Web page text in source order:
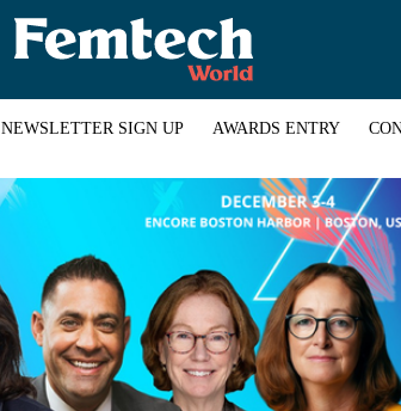
NEWSLETTER SIGN UP AWARDS ENTRY